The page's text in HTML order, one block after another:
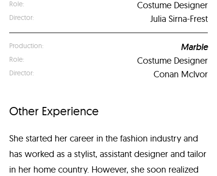
Costume Designer
Julia Sirna-Frest
Marble
Costume Designer
Conan McIvor
Other Experience
She started her career in the fashion industry and
has worked as a stylist, assistant designer and tailor
in her home country. However, she soon realized